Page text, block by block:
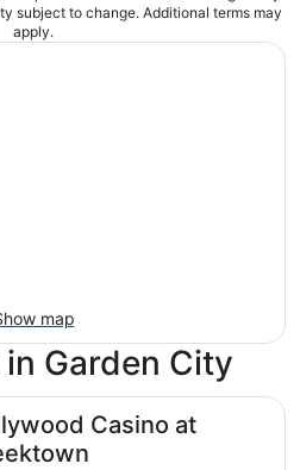
subject to change. Additional terms may
apply.
map
Garden City
Casino at